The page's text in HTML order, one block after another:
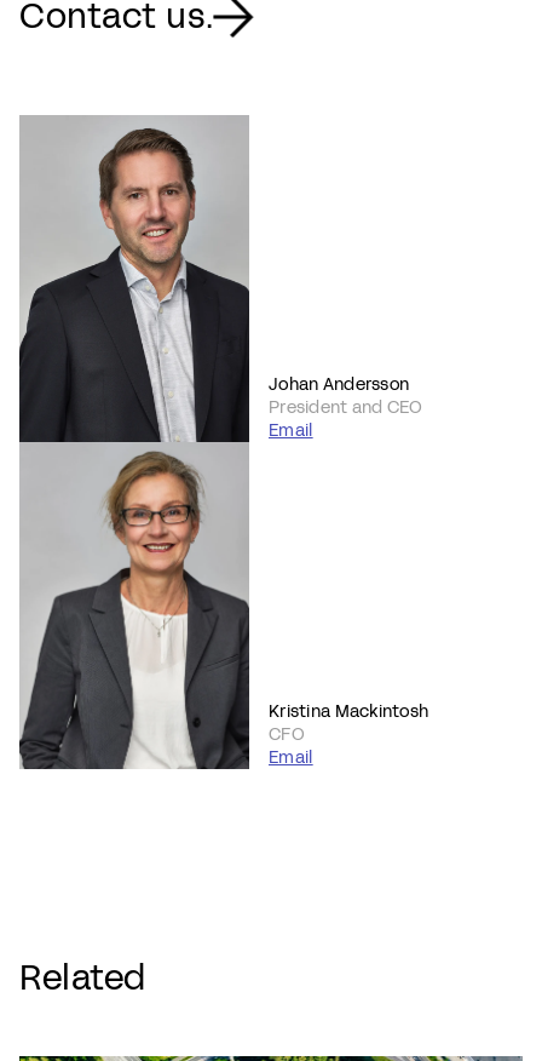
Contact us.
Johan Andersson
President and CEO
Email
Kristina Mackintosh
CFO
Email
Related